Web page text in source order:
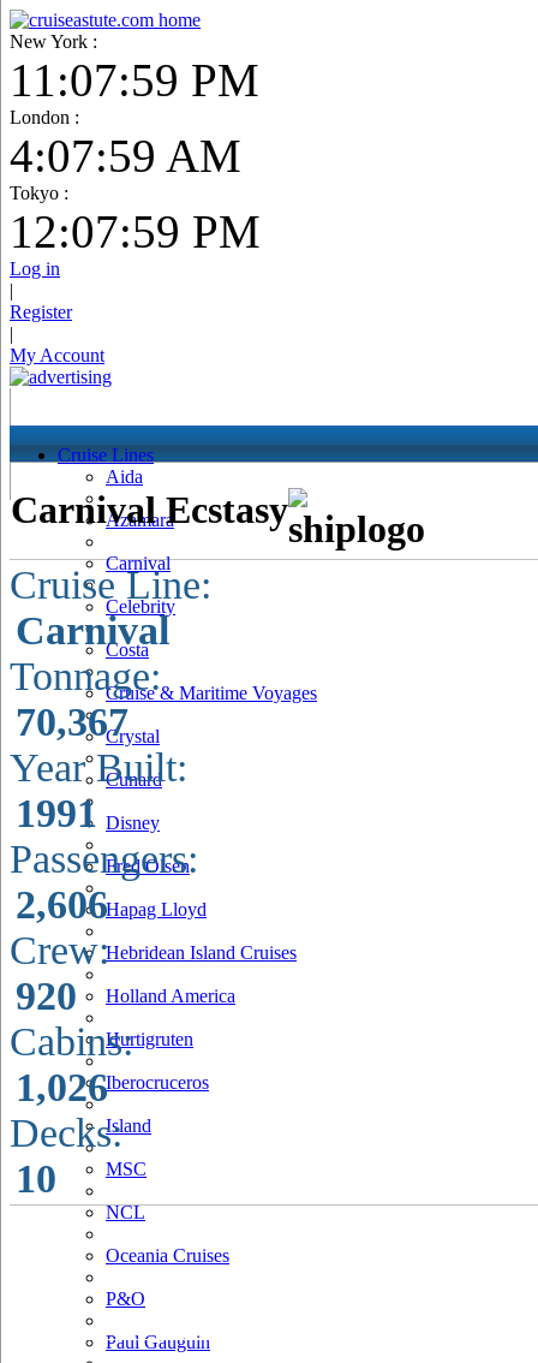
New York :
11:08:00 PM
London :
4:08:00 AM
Tokyo :
12:08:00 PM
Log in
|
Register
|
My Account
Cruise Lines
Aida
Azamara
Carnival
Celebrity
Costa
Cruise & Maritime Voyages
Crystal
Cunard
Disney
Fred Olsen
Hapag Lloyd
Hebridean Island Cruises
Holland America
Hurtigruten
Iberocruceros
Island
MSC
NCL
Oceania Cruises
P&O
Paul Gauguin
Carnival Ecstasy
Cruise Line:
Carnival
Tonnage:
70,367
Year Built:
1991
Passengers:
2,606
Crew:
920
Cabins:
1,026
Decks:
10